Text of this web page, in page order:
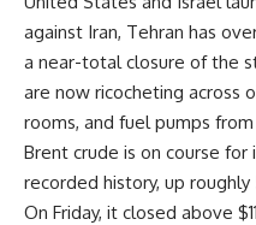
against Iran, Tehran has
a near-total closure of the
are now ricocheting across
rooms, and fuel pumps
Brent crude is on course
recorded history, up
On Friday, it closed above